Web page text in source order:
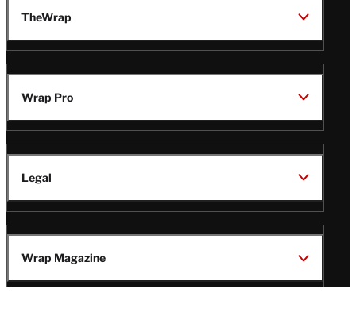
TheWrap
Wrap Pro
Legal
Wrap Magazine